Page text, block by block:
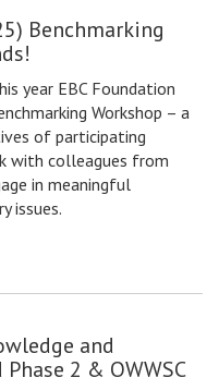
Benchmarking
year EBC Foundation
Workshop – a
of participating
with colleagues from
in meaningful
issues.
and
Phase 2 & OWWSC